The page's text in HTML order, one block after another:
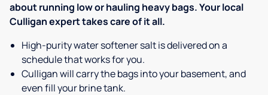
about running low or hauling heavy bags. Your local
Culligan expert takes care of it all.
High-purity water softener salt is delivered on a
schedule that works for you.
Culligan will carry the bags into your basement, and
even fill your brine tank.